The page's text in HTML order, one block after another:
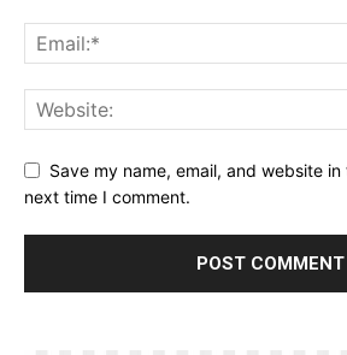
Save my name, email, and website
next time I comment.